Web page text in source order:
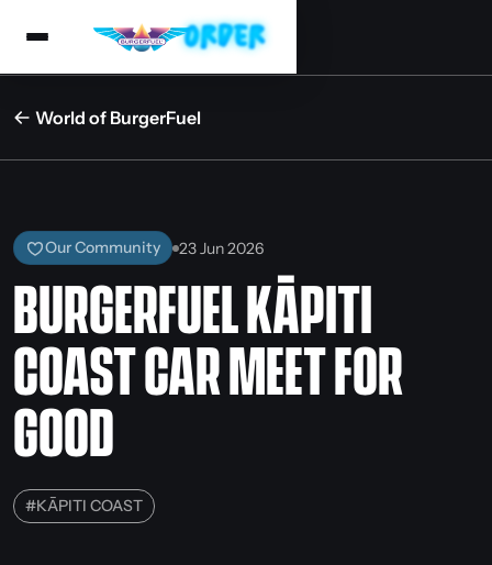
World of BurgerFuel
Our Community 23 Jun 2026
BURGERFUEL KĀPITI
COAST CAR MEET FOR
GOOD
#KĀPITI COAST